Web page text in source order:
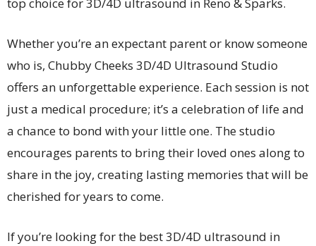
Whether you’re an expectant parent or know someone
who is, Chubby Cheeks 3D/4D Ultrasound Studio
offers an unforgettable experience. Each session is not
just a medical procedure; it’s a celebration of life and
a chance to bond with your little one. The studio
encourages parents to bring their loved ones along to
share in the joy, creating lasting memories that will be
cherished for years to come.
If you’re looking for the best 3D/4D ultrasound in